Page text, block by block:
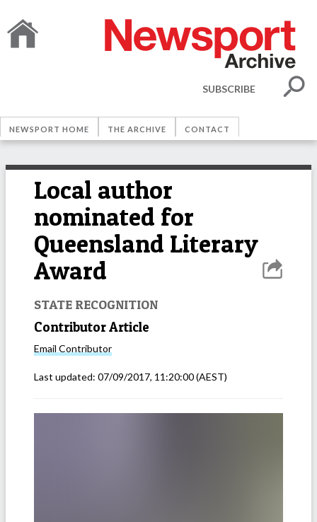
SUBSCRIBE
NEWSPORT HOME THE ARCHIVE CONTACT
Local author
nominated for
Queensland Literary
Award
STATE RECOGNITION
Contributor Article
Email Contributor
Last updated: 07/09/2017, 11:20:00(AEST)